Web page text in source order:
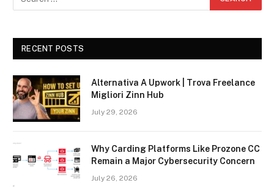
RECENT POSTS
Alternativa A Upwork | Trova Freelance
Migliori Zinn Hub
July 29, 2026
Why Carding Platforms Like Prozone CC
Remain a Major Cybersecurity Concern
July 26, 2026